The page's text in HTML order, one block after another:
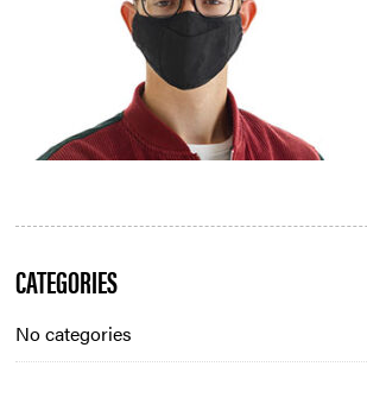
Blog
Sidebar
CATEGORIES
No categories